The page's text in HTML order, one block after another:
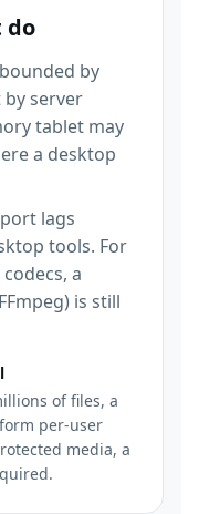
do
by
server
tablet may
a desktop
lags
tools. For
a
is still
of files, a
per-user
media, a